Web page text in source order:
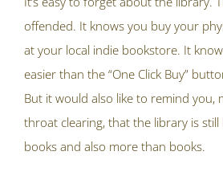
Image
offended. It knows you buy your
at your local indie bookstore. It
easier than the “One Click Buy”
But it would also like to remind you,
throat clearing, that the library is still
books and also more than books.